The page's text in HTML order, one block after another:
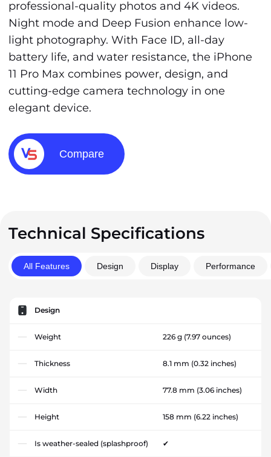
professional-quality photos and 4K videos.
Night mode and Deep Fusion enhance low-
light photography. With Face ID, all-day
battery life, and water resistance, the iPhone
11 Pro Max combines power, design, and
cutting-edge camera technology in one
elegant device.
Compare
Technical Specifications
All Features Design Display Performance
Design
Weight 226 g (7.97 ounces)
Thickness 8.1 mm (0.32 inches)
Width 77.8 mm (3.06 inches)
Height 158 mm (6.22 inches)
Is weather-sealed (splashproof) ✔